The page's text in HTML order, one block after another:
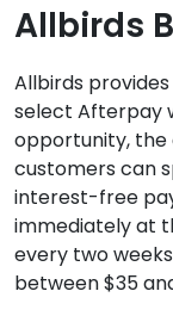
Allbirds
Allbirds
select Afterpay
opportunity, the
customers can
interest-free
immediately at
every two
between $35